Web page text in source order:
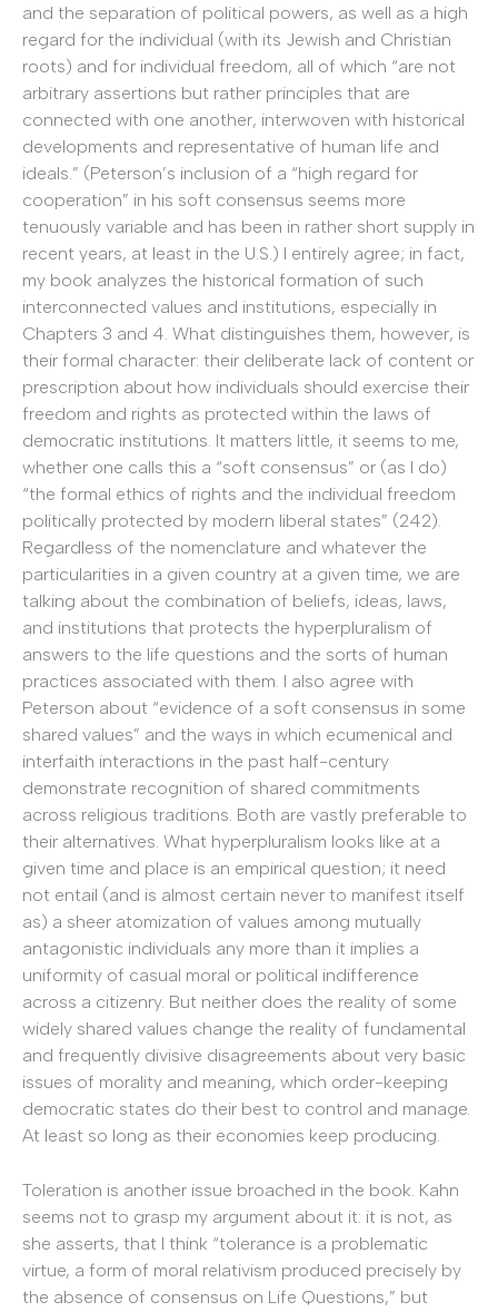
and the separation of political powers, as well as a high
regard for the individual (with its Jewish and Christian
roots) and for individual freedom, all of which “are not
arbitrary assertions but rather principles that are
connected with one another, interwoven with historical
developments and representative of human life and
ideals.” (Peterson’s inclusion of a “high regard for
cooperation” in his soft consensus seems more
tenuously variable and has been in rather short supply in
recent years, at least in the U.S.) I entirely agree; in fact,
my book analyzes the historical formation of such
interconnected values and institutions, especially in
Chapters 3 and 4. What distinguishes them, however, is
their formal character: their deliberate lack of content or
prescription about how individuals should exercise their
freedom and rights as protected within the laws of
democratic institutions. It matters little, it seems to me,
whether one calls this a “soft consensus” or (as I do)
“the formal ethics of rights and the individual freedom
politically protected by modern liberal states” (242).
Regardless of the nomenclature and whatever the
particularities in a given country at a given time, we are
talking about the combination of beliefs, ideas, laws,
and institutions that protects the hyperpluralism of
answers to the life questions and the sorts of human
practices associated with them. I also agree with
Peterson about “evidence of a soft consensus in some
shared values” and the ways in which ecumenical and
interfaith interactions in the past half-century
demonstrate recognition of shared commitments
across religious traditions. Both are vastly preferable to
their alternatives. What hyperpluralism looks like at a
given time and place is an empirical question; it need
not entail (and is almost certain never to manifest itself
as) a sheer atomization of values among mutually
antagonistic individuals any more than it implies a
uniformity of casual moral or political indifference
across a citizenry. But neither does the reality of some
widely shared values change the reality of fundamental
and frequently divisive disagreements about very basic
issues of morality and meaning, which order-keeping
democratic states do their best to control and manage.
At least so long as their economies keep producing.
Toleration is another issue broached in the book. Kahn
seems not to grasp my argument about it: it is not, as
she asserts, that I think “tolerance is a problematic
virtue, a form of moral relativism produced precisely by
the absence of consensus on Life Questions,” but